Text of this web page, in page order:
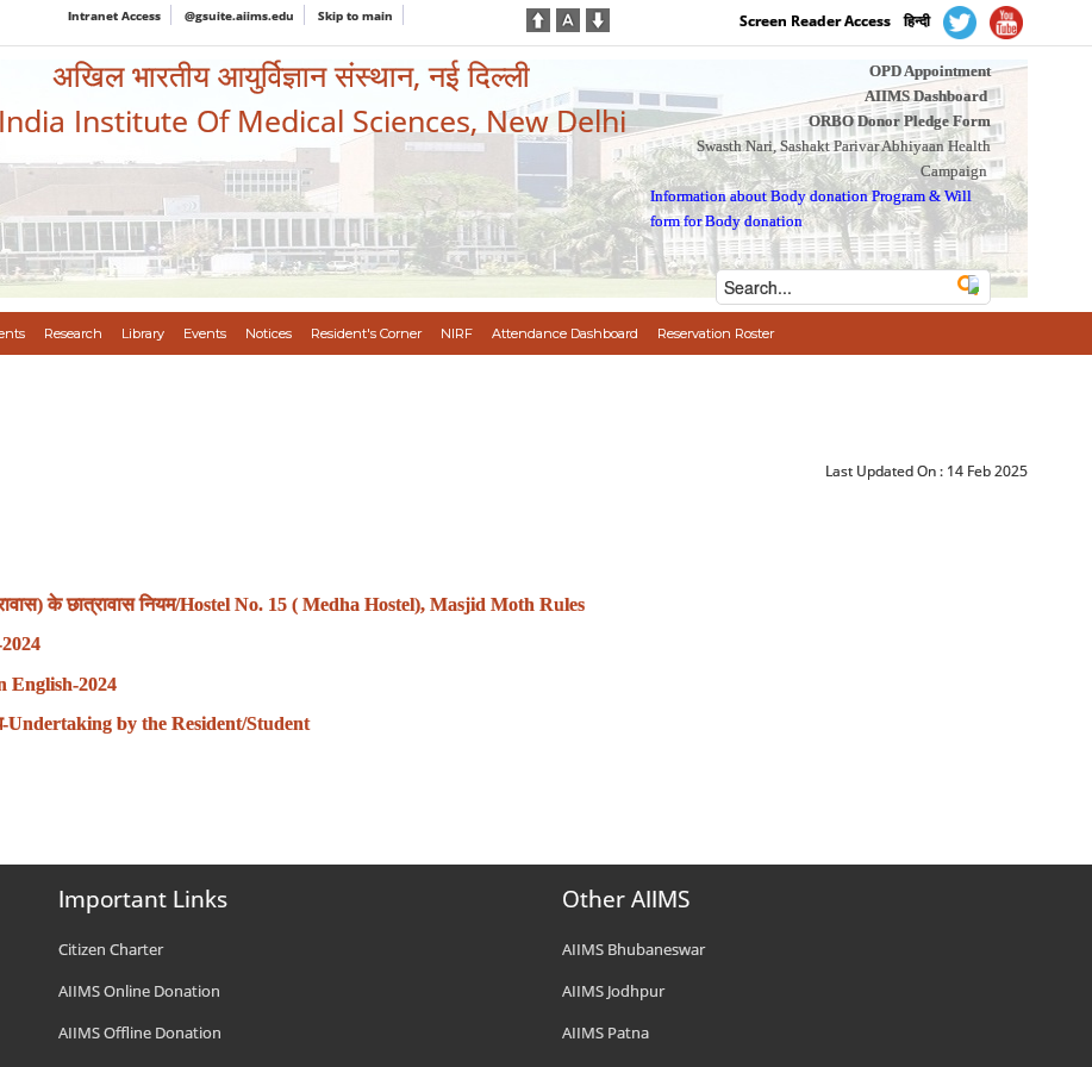
Intranet Access @gsuite.aiims.edu Skip to main Screen Reader Access हिन्दी
अखिल भारतीय आयुर्विज्ञान संस्थान, नई दिल्ली
Institute Of Medical Sciences, New Delhi
OPD Appointment
AIIMS Dashboard
ORBO Donor Pledge Form
Swasth Nari, Sashakt Parivar Abhiyaan Health
Campaign
Information about Body donation Program &Will
form for Body donation
Research Library Events Notices Resident's Corner NIRF Attendance Dashboard Reservation Roster
Last Updated On : 14 Feb 2025
के छात्रावास नियम/Hostel No. 15 ( Medha Hostel), Masjid Moth Rules
2024
English-2024
Undertaking by the Resident/Student
Important Links
Citizen Charter
AIIMS Online Donation
AIIMS Offline Donation
Other AIIMS
AIIMS Bhubaneswar
AIIMS Jodhpur
AIIMS Patna